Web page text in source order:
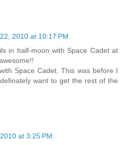
2010 at 10:17 PM
in half-moon with Space Cadet at
Space Cadet. This was before I
want to get the rest of the
at 3:25 PM